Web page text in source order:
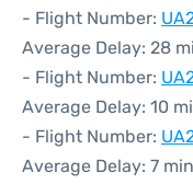
- Flight Number:
Average Delay: 28
- Flight Number:
Average Delay: 10
- Flight Number:
Average Delay: 7